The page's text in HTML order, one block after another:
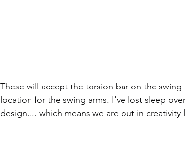
These will accept the torsion bar on the
location for the swing arms. I've lost sleep
design.... which means we are out in